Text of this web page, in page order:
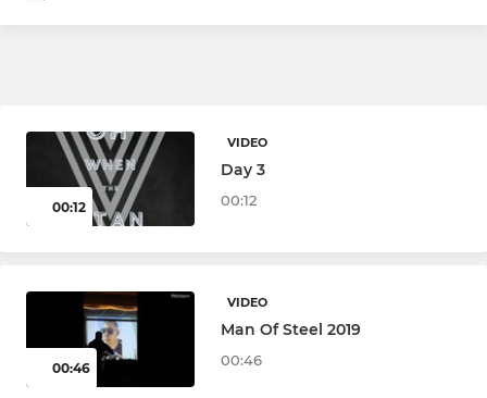
Stanningley Ladies
Under 18's Girls
Under 16s (Year 11)
00:12
VIDEO
Day 3
00:12
00:46
VIDEO
Man Of Steel 2019
00:46